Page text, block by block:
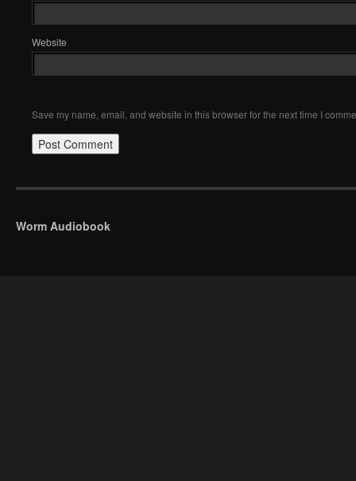
Website
Save my name, email, and website in this browser for the next time I
Worm Audiobook